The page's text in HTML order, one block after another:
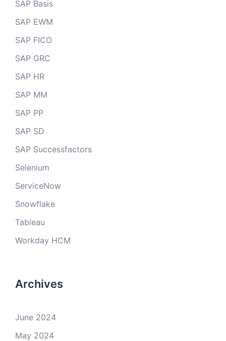
SAP Basis
SAP EWM
SAP FICO
SAP GRC
SAP HR
SAP MM
SAP PP
SAP SD
SAP Successfactors
Selenium
ServiceNow
Snowflake
Tableau
Workday HCM
Archives
June 2024
May 2024